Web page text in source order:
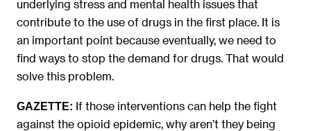
underlying stress and mental health issues that
contribute to the use of drugs in the first place. It is
an important point because eventually, we need to
find ways to stop the demand for drugs. That would
solve this problem.
GAZETTE: If those interventions can help the fight
against the opioid epidemic, why aren’t they being